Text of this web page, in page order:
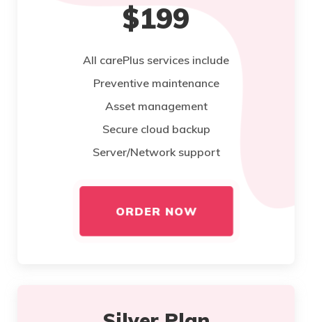
$199
All carePlus services include
Preventive maintenance
Asset management
Secure cloud backup
Server/Network support
ORDER NOW